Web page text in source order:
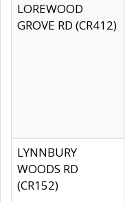
LOREWOOD
GROVE RD (CR412)
LYNNBURY
WOODS RD
(CR152)